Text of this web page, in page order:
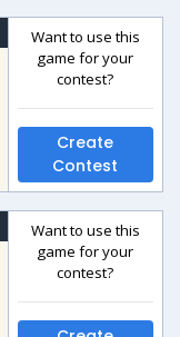
Want to use this
game for your
contest?
Create
Contest
Want to use this
game for your
contest?